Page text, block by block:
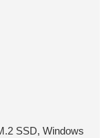
SSD, Windows